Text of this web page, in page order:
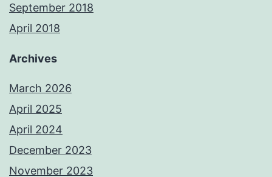
September 2018
April 2018
Archives
March 2026
April 2025
April 2024
December 2023
November 2023